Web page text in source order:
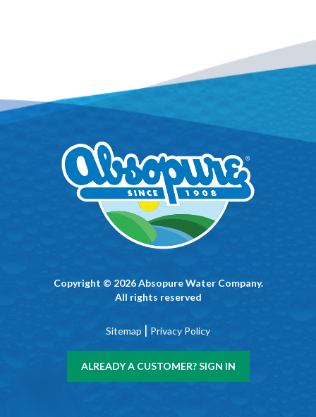
Copyright © 2026 Absopure Water Company.
All rights reserved
Sitemap | Privacy Policy
ALREADY A CUSTOMER? SIGN IN